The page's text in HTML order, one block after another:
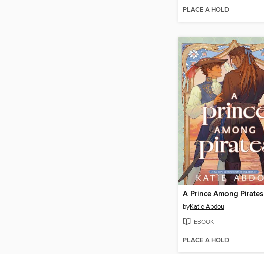
PLACE A HOLD
A Prince Among Pirates
byKatie Abdou
EBOOK
PLACE A HOLD